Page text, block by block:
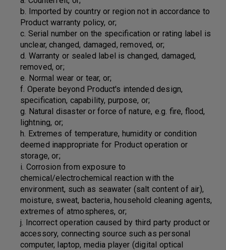
b. Imported by country or region not in accordance to
Product warranty policy, or;
c. Serial number on the specification or rating label is
unclear, changed, damaged, removed, or;
d. Warranty or sealed label is changed, damaged,
removed, or;
e. Normal wear or tear, or;
f. Operate beyond Product's intended design,
specification, capability, purpose, or;
g. Natural disaster or force of nature, e.g. fire, flood,
lightning, or;
h. Extremes of temperature, humidity or condition
deemed inappropriate for Product operation or
storage, or;
i. Corrosion from exposure to
chemical/electrochemical reaction with the
environment, such as seawater (salt content of air),
moisture, sweat, bacteria, household cleaning agents,
extremes of atmospheres, or;
j. Incorrect operation caused by third party product or
accessory, connecting source such as personal
computer, laptop, media player (digital optical